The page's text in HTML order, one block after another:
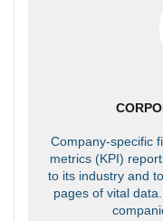
Company-specific
metrics (KPI)
to its industry and
pages of vital